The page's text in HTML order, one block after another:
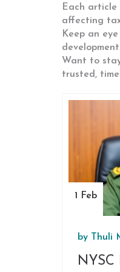
Each
affecting
Keep an
Want to
trusted,
1 Feb
by Thuli
NYSC